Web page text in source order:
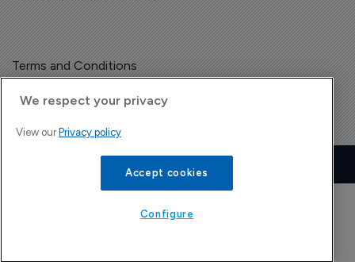
Terms and Conditions
Copyright © The Pharma Letter
| Headless Content Management with
We respect your privacy
View our Privacy policy
Accept cookies
Configure